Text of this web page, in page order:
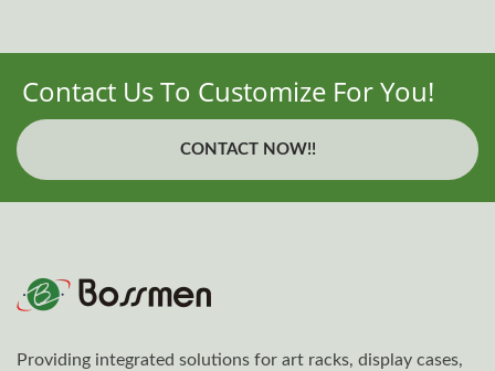
Contact Us To Customize For You!
CONTACT NOW!!
Providing integrated solutions for art racks, display cases,